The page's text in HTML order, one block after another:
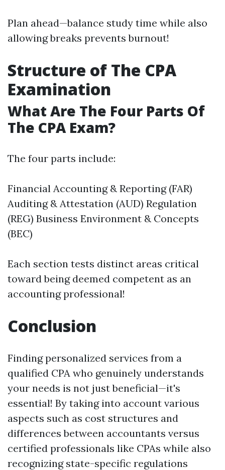
Plan ahead—balance study time while also
allowing breaks prevents burnout!
Structure of The CPA
Examination
What Are The Four Parts Of
The CPA Exam?
The four parts include:
Financial Accounting & Reporting (FAR)
Auditing & Attestation (AUD) Regulation
(REG) Business Environment & Concepts
(BEC)
Each section tests distinct areas critical
toward being deemed competent as an
accounting professional!
Conclusion
Finding personalized services from a
qualified CPA who genuinely understands
your needs is not just beneficial—it's
essential! By taking into account various
aspects such as cost structures and
differences between accountants versus
certified professionals like CPAs while also
recognizing state-specific regulations